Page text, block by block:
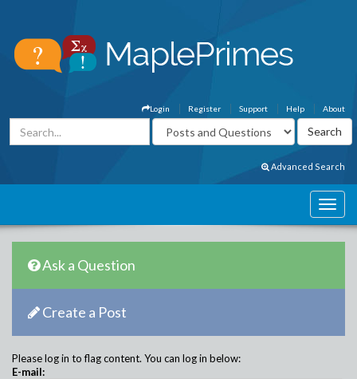
About
Help
Support
Register
Login
Advanced Search
Ask a Question
Create a Post
Please log in to flag content. You can log in below:
E-mail: